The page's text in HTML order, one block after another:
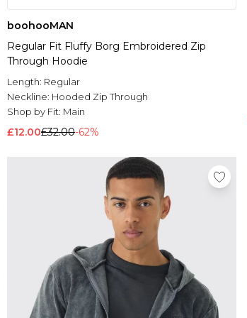
boohooMAN
Regular Fit Fluffy Borg Embroidered Zip
Through Hoodie
Length: Regular
Neckline: Hooded Zip Through
Shop by Fit: Main
£12.00£32.00-62%